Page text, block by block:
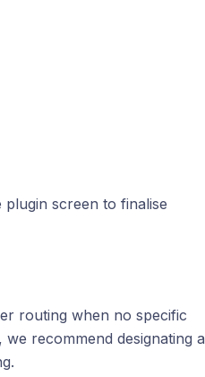
screen to finalise
routing when no specific
recommend designating a